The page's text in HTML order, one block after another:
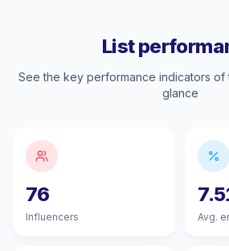
List
See the key performance indicators of
glance
76
Influencers Avg.